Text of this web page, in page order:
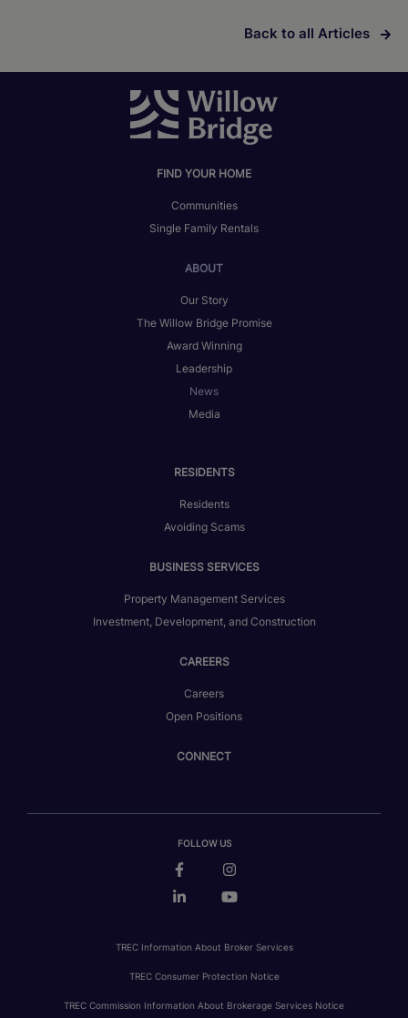
Back to all Articles
FIND YOUR HOME
Communities
Single Family Rentals
ABOUT
Our Story
The Willow Bridge Promise
Award Winning
Leadership
News
Media
RESIDENTS
Residents
Avoiding Scams
BUSINESS SERVICES
Property Management Services
Investment, Development, and Construction
CAREERS
Careers
Open Positions
CONNECT
FOLLOW US
TREC Information About Broker Services
TREC Consumer Protection Notice
TREC Commission Information About Brokerage Services Notice